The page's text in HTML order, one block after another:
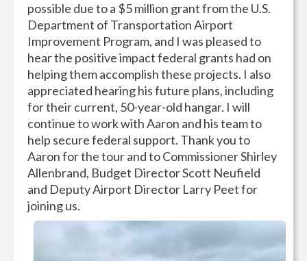
possible due to a $5 million grant from the U.S.
Department of Transportation Airport
Improvement Program, and I was pleased to
hear the positive impact federal grants had on
helping them accomplish these projects. I also
appreciated hearing his future plans, including
for their current, 50-year-old hangar. I will
continue to work with Aaron and his team to
help secure federal support. Thank you to
Aaron for the tour and to Commissioner Shirley
Allenbrand, Budget Director Scott Neufield
and Deputy Airport Director Larry Peet for
joining us.